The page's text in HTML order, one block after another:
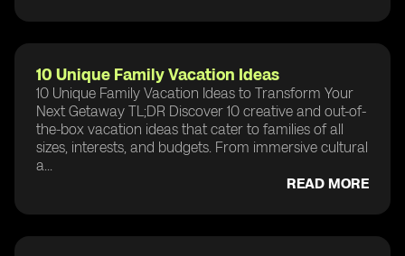
10 Unique Family Vacation Ideas
10 Unique Family Vacation Ideas to Transform Your
Next Getaway TL;DR Discover 10 creative and out-of-
the-box vacation ideas that cater to families of all
sizes, interests, and budgets. From immersive cultural
a...
READ MORE